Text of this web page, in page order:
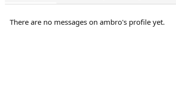
There are no messages on ambro's profile yet.